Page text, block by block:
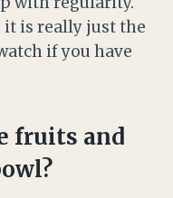
it is really just the
if you have
fruits and